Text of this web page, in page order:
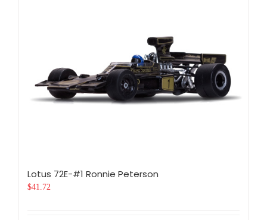
Lotus 72E-#1 Ronnie Peterson
$41.72